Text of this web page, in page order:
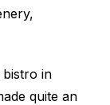
bistro in
quite an